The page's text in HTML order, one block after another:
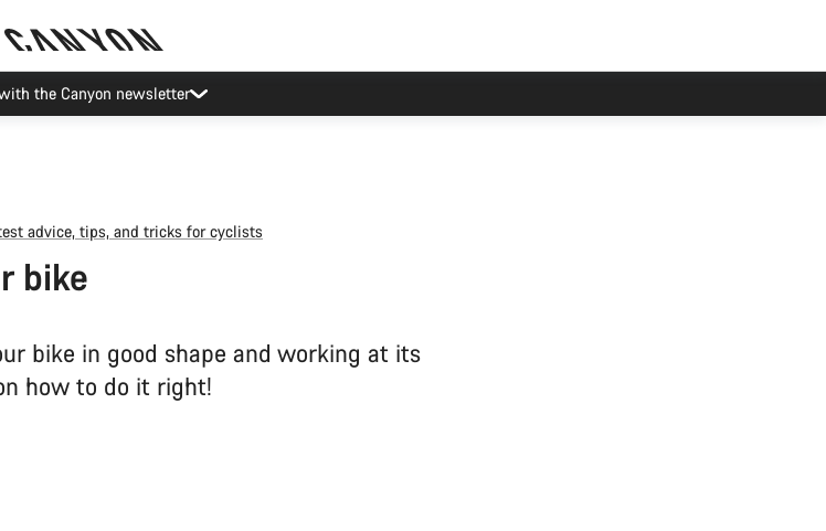
Canyon Events
advice, tips, and tricks for cyclists
bike
bike in good shape and working at its
how to do it right!